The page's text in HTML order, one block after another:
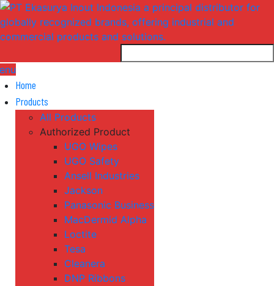
Home
Products
All Products
Authorized Product
UGO Wipes
UGO Safety
Ansell Industries
Jackson
Panasonic Business
MacDermid Alpha
Loctite
Tesa
Cleanera
DNP Ribbons